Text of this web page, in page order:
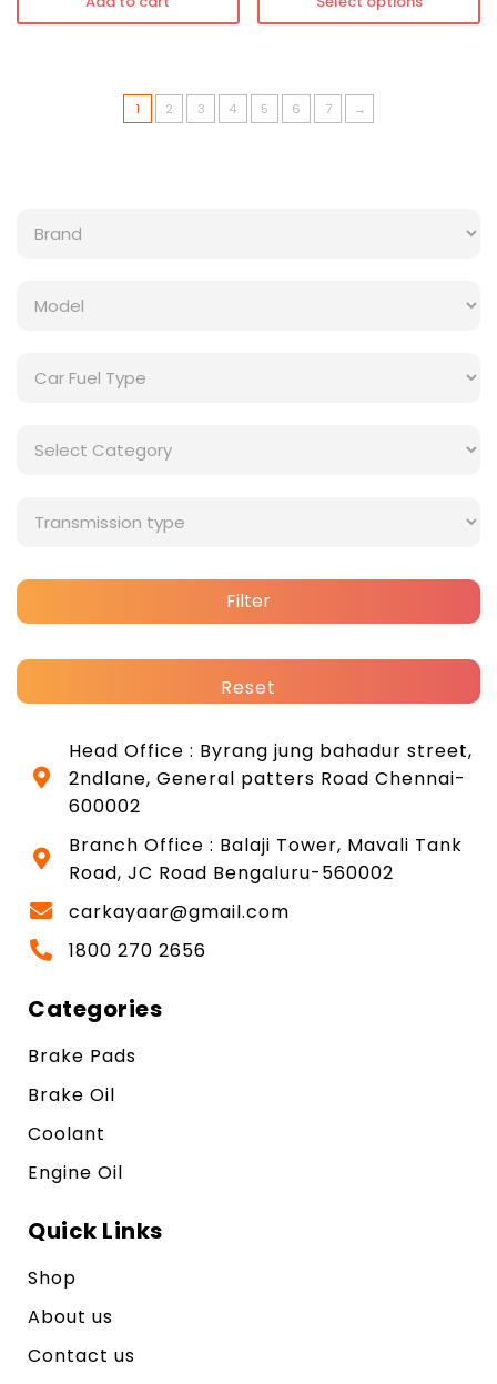
1 2 3 4 5 6 7 →
Filter
Reset
Head Office : Byrang jung bahadur street,
2ndlane, General patters Road Chennai-
600002
Branch Office : Balaji Tower, Mavali Tank
Road, JC Road Bengaluru-560002
carkayaar@gmail.com
1800 270 2656
Categories
Brake Pads
Brake Oil
Coolant
Engine Oil
Quick Links
Shop
About us
Contact us